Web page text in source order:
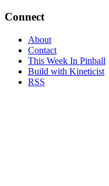
Connect
About
Contact
This Week In Pinball
Build with Kineticist
RSS